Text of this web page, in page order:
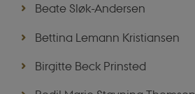
Beate Sløk-Andersen
Bettina Lemann Kristiansen
Birgitte Beck Prinsted